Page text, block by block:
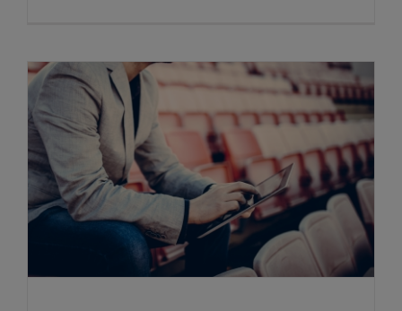
Questions to ask when evaluating league
management providers